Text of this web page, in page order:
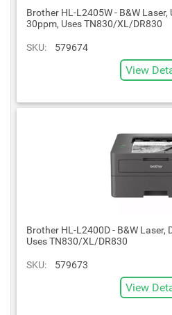
Brother HL-L2405W - B&W Laser,
30ppm, Uses TN830/XL/DR830
SKU: 579674
View
Brother HL-L2400D - B&W Laser,
Uses TN830/XL/DR830
SKU: 579673
View